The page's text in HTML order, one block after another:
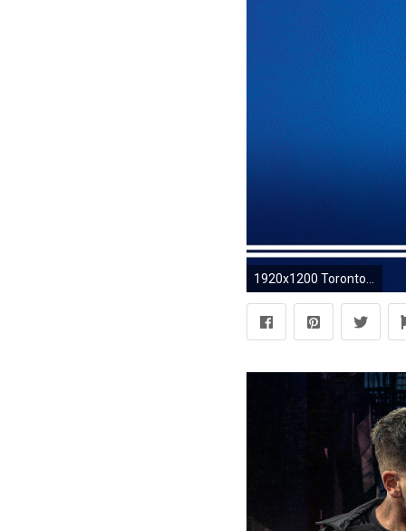
1920x1200 Toronto Blue Jays Wallpaper